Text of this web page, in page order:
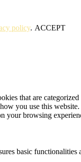
policy. ACCEPT
that are categorized
you use this
your browsing
basic